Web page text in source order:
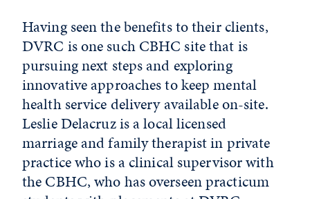
Having seen the benefits to their clients,
DVRC is one such CBHC site that is
pursuing next steps and exploring
innovative approaches to keep mental
health service delivery available on-site.
Leslie Delacruz is a local licensed
marriage and family therapist in private
practice who is a clinical supervisor with
the CBHC, who has overseen practicum